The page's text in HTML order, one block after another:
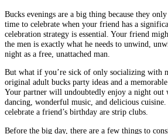
Bucks evenings are a big thing because they
time to celebrate when your friend has a
celebration strategy is essential. Your friend
the men is exactly what he needs to unwind,
night as a free, unattached man.
But what if you’re sick of only socializing with
original adult bucks party ideas and a
Your partner will undoubtedly enjoy a night out
dancing, wonderful music, and delicious cuisine.
celebrate a friend’s birthday are strip clubs.
Before the big day, there are a few things to